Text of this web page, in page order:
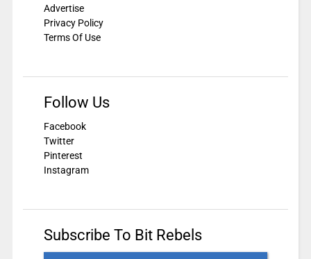
Advertise
Privacy Policy
Terms Of Use
Follow Us
Facebook
Twitter
Pinterest
Instagram
Subscribe To Bit Rebels